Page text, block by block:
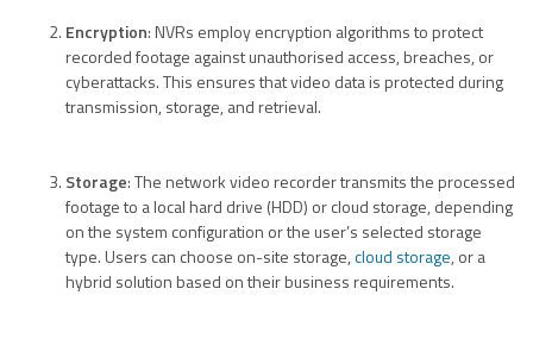
Encryption: NVRs employ encryption algorithms to protect
recorded footage against unauthorised access, breaches, or
cyberattacks. This ensures that video data is protected during
transmission, storage, and retrieval.
Storage: The network video recorder transmits the processed
footage to a local hard drive (HDD) or cloud storage, depending
on the system configuration or the user’s selected storage
type. Users can choose on-site storage,cloud storage, or a
hybrid solution based on their business requirements.